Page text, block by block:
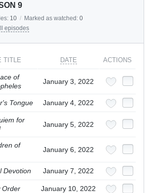
9
10 / Marked as watched: 0
episodes
TITLE DATE ACTIONS
of
January 3, 2022
Tongue January 4, 2022
for
January 5, 2022
of
January 6, 2022
Devotion January 7, 2022
Order January 10, 2022